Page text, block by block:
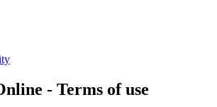
- Terms of use